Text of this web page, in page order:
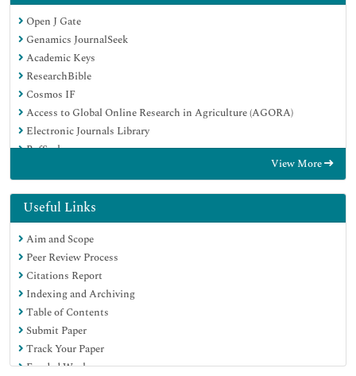
Open J Gate
Genamics JournalSeek
Academic Keys
ResearchBible
Cosmos IF
Access to Global Online Research in Agriculture (AGORA)
Electronic Journals Library
RefSeek
Hamdard University
EBSCO A-Z
OCLC- WorldCat
Scholarsteer
SWB online catalog
Virtual Library of Biology (vifabio)
Publons
Geneva Foundation for Medical Education and Research
Euro Pub
Google Scholar
View More
Useful Links
Aim and Scope
Peer Review Process
Citations Report
Indexing and Archiving
Table of Contents
Submit Paper
Track Your Paper
Funded Work